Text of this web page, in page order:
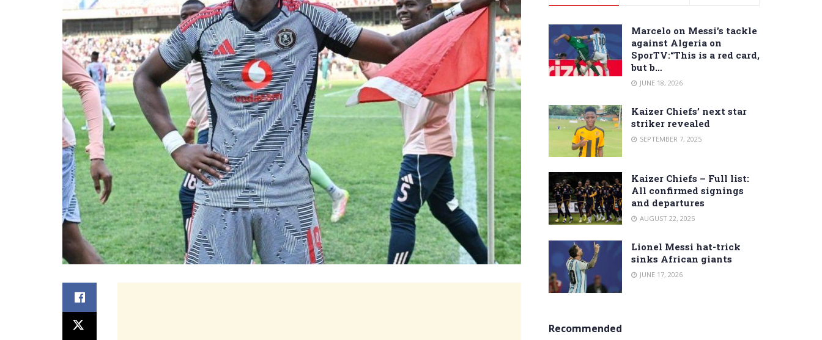
Marcelo on Messi’s tackle
against Algeria on
SporTV:“This is a red card,
but b…
JUNE 18, 2026
Kaizer Chiefs’ next star
striker revealed
SEPTEMBER 7, 2025
Kaizer Chiefs – Full list:
All confirmed signings
and departures
AUGUST 22, 2025
Lionel Messi hat-trick
sinks African giants
JUNE 17, 2026
Recommended